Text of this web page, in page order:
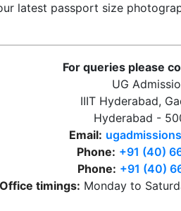
latest passport size
For queries please
UG
IIIT Hyderabad,
Hyderabad -
Email:
Phone: +91 (40)
Phone: +91 (40)
Office timings: Monday to